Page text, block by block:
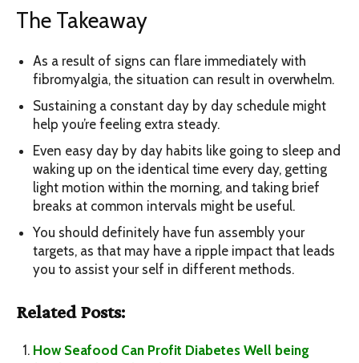
The Takeaway
As a result of signs can flare immediately with
fibromyalgia, the situation can result in overwhelm.
Sustaining a constant day by day schedule might
help you’re feeling extra steady.
Even easy day by day habits like going to sleep and
waking up on the identical time every day, getting
light motion within the morning, and taking brief
breaks at common intervals might be useful.
You should definitely have fun assembly your
targets, as that may have a ripple impact that leads
you to assist your self in different methods.
Related Posts:
How Seafood Can Profit Diabetes Well being